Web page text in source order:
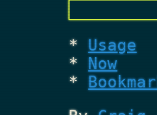
Usage
Now